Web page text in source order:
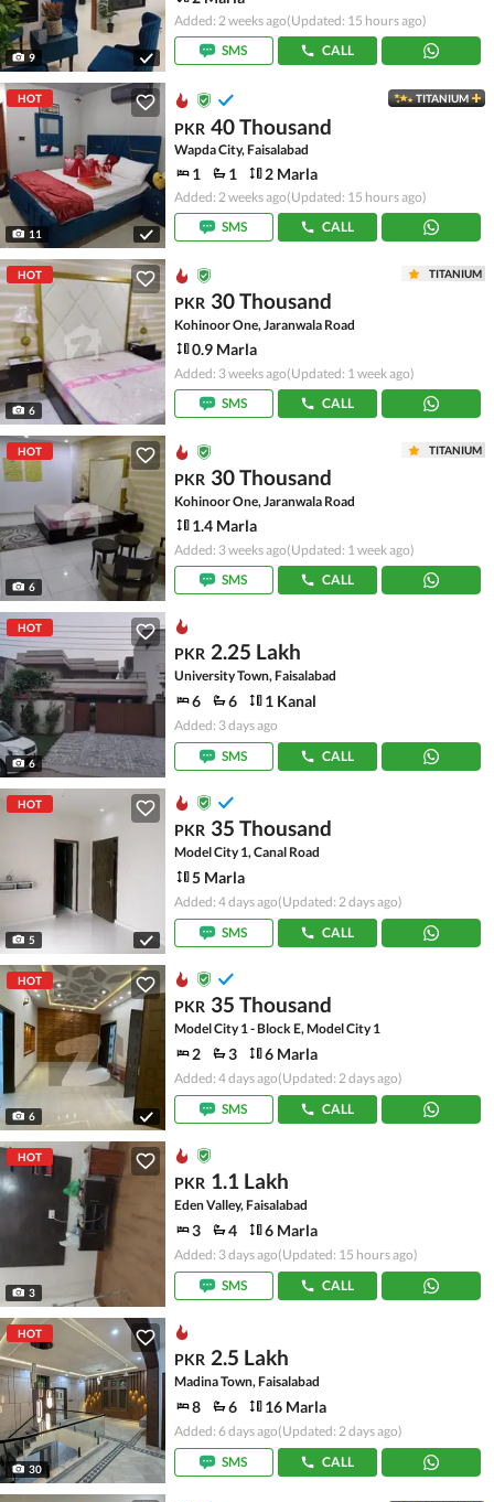
9
Added: 2 weeks ago(Updated: 15 hours ago)
SMS
CALL
HOT
11
TITANIUM
PKR 40 Thousand
Wapda City, Faisalabad
1 1 2 Marla
Added: 2 weeks ago(Updated: 15 hours ago)
SMS
CALL
HOT
6
TITANIUM
PKR 30 Thousand
Kohinoor One, Jaranwala Road
0.9 Marla
Added: 3 weeks ago(Updated: 1 week ago)
SMS
CALL
HOT
6
TITANIUM
PKR 30 Thousand
Kohinoor One, Jaranwala Road
1.4 Marla
Added: 3 weeks ago(Updated: 1 week ago)
SMS
CALL
HOT
6
PKR 2.25 Lakh
University Town, Faisalabad
6 6 1 Kanal
Added: 3 days ago
SMS
CALL
HOT
5
PKR 35 Thousand
Model City 1, Canal Road
5 Marla
Added: 4 days ago(Updated: 2 days ago)
SMS
CALL
HOT
6
PKR 35 Thousand
Model City 1 - Block E, Model City 1
2 3 6 Marla
Added: 4 days ago(Updated: 2 days ago)
SMS
CALL
HOT
3
PKR 1.1 Lakh
Eden Valley, Faisalabad
3 4 6 Marla
Added: 3 days ago(Updated: 15 hours ago)
SMS
CALL
HOT
30
PKR 2.5 Lakh
Madina Town, Faisalabad
8 6 16 Marla
Added: 6 days ago(Updated: 2 days ago)
SMS
CALL